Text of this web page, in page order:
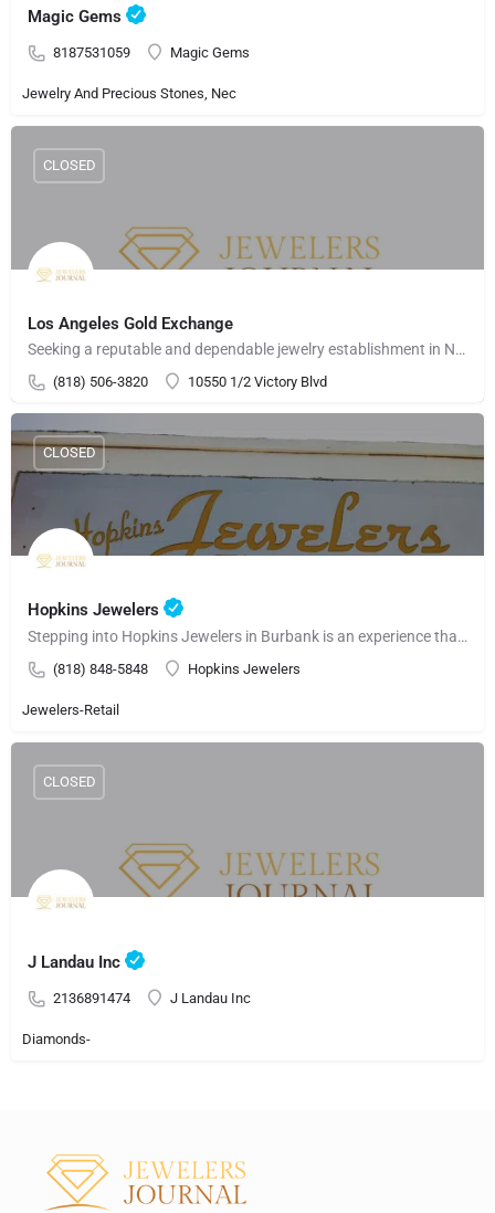
Magic Gems
8187531059 Magic Gems
Jewelry And Precious Stones, Nec
Los Angeles Gold Exchange
Seeking a reputable and dependable jewelry establishment in North Hollywood? Consider Los Angeles Gold…
(818) 506-3820 10550 1/2 Victory Blvd
CLOSED
Hopkins Jewelers
Stepping into Hopkins Jewelers in Burbank is an experience that embodies sophistication and opulence. This…
(818) 848-5848 Hopkins Jewelers
CLOSED
Jewelers-Retail
J Landau Inc
2136891474 J Landau Inc
CLOSED
Diamonds-